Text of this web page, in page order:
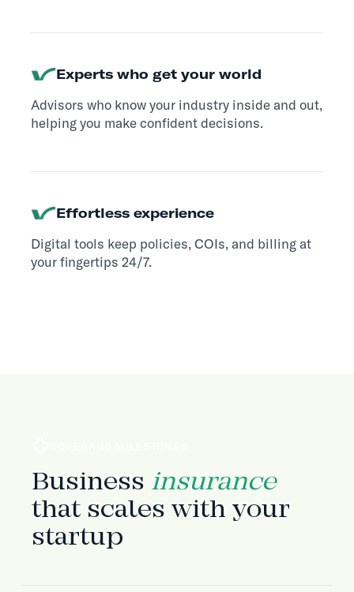
Experts who get your world
Advisors who know your industry inside and out,
helping you make confident decisions.
Effortless experience
Digital tools keep policies, COIs, and billing at
your fingertips 24/7.
Business insurance
that scales with your
startup